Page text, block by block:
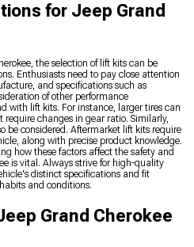
for Jeep Grand
the selection of lift kits can be
Enthusiasts need to pay close attention
and specifications such as
of other performance
with lift kits. For instance, larger tires can
changes in gear ratio. Similarly,
be considered. Aftermarket lift kits require
along with precise product knowledge.
how these factors affect the safety and
is vital. Always strive for high-quality
distinct specifications and fit
and conditions.
Grand Cherokee